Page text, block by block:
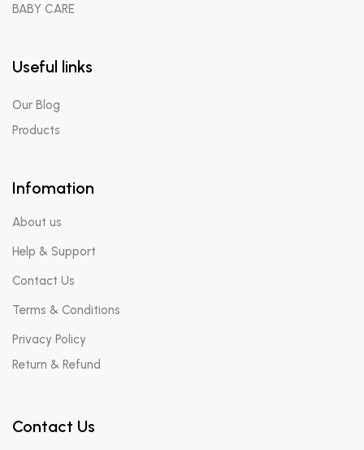
BABY CARE
Useful links
Our Blog
Products
Infomation
About us
Help & Support
Contact Us
Terms & Conditions
Privacy Policy
Return & Refund
Contact Us